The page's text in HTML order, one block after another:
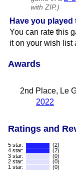
with ZIP.)
Have you played
You can rate this
it on your wish list
Awards
2nd Place, Le
2022
Ratings and
5 star:
(2)
4 star:
(2)
3 star:
(0)
2 star:
(0)
1 star:
(0)